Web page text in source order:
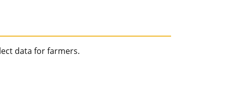
data for farmers.